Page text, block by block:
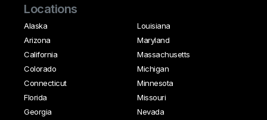
Locations
Alaska
Arizona
California
Colorado
Connecticut
Florida
Georgia
Louisiana
Maryland
Massachusetts
Michigan
Minnesota
Missouri
Nevada